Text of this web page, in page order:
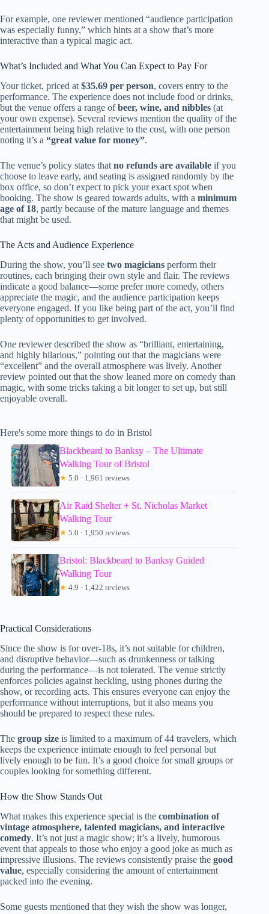
For example, one reviewer mentioned “audience participation
was especially funny,” which hints at a show that’s more
interactive than a typical magic act.
What’s Included and What You Can Expect to Pay For
Your ticket, priced at $35.69 per person, covers entry to the
performance. The experience does not include food or drinks,
but the venue offers a range ofbeer, wine, and nibbles (at
your own expense). Several reviews mention the quality of the
entertainment being high relative to the cost, with one person
noting it’s a “great value for money”.
The venue’s policy states that no refunds are available if you
choose to leave early, and seating is assigned randomly by the
box office, so don’t expect to pick your exact spot when
booking. The show is geared towards adults, with a minimum
age of 18, partly because of the mature language and themes
that might be used.
The Acts and Audience Experience
During the show, you’ll see two magicians perform their
routines, each bringing their own style and flair. The reviews
indicate a good balance—some prefer more comedy, others
appreciate the magic, and the audience participation keeps
everyone engaged. If you like being part of the act, you’ll find
plenty of opportunities to get involved.
One reviewer described the show as “brilliant, entertaining,
and highly hilarious,” pointing out that the magicians were
“excellent” and the overall atmosphere was lively. Another
review pointed out that the show leaned more on comedy than
magic, with some tricks taking a bit longer to set up, but still
enjoyable overall.
Here's some more things to do in Bristol
Blackbeard to Banksy – The Ultimate
Walking Tour of Bristol
★ 5.0 · 1,961 reviews
Air Raid Shelter + St. Nicholas Market
Walking Tour
★ 5.0 · 1,950 reviews
Bristol: Blackbeard to Banksy Guided
Walking Tour
★ 4.9 · 1,422 reviews
Practical Considerations
Since the show is for over-18s, it’s not suitable for children,
and disruptive behavior—such as drunkenness or talking
during the performance—is not tolerated. The venue strictly
enforces policies against heckling, using phones during the
show, or recording acts. This ensures everyone can enjoy the
performance without interruptions, but it also means you
should be prepared to respect these rules.
The group size is limited to a maximum of 44 travelers, which
keeps the experience intimate enough to feel personal but
lively enough to be fun. It’s a good choice for small groups or
couples looking for something different.
How the Show Stands Out
What makes this experience special is the combination of
vintage atmosphere, talented magicians, and interactive
comedy. It’s not just a magic show; it’s a lively, humorous
event that appeals to those who enjoy a good joke as much as
impressive illusions. The reviews consistently praise the good
value, especially considering the amount of entertainment
packed into the evening.
Some guests mentioned that they wish the show was longer,